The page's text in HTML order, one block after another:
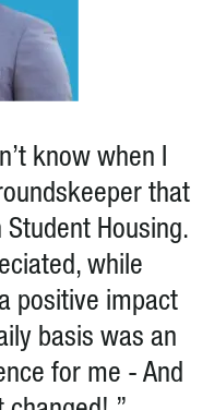
know when I
that
Housing.
while
positive impact
basis was an
for me - And